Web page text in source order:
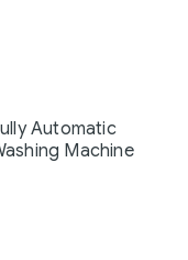
Automatic
Machine